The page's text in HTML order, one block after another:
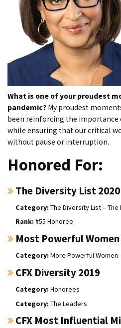
What is one of your proudest
pandemic? My proudest
been reinforcing the importance
while ensuring that our critical
without pause or interruption.
Honored For:
The Diversity List 2020
The Diversity List – The
#55 Honoree
Most Powerful Women
More Powerful Women
CFX Diversity 2019
Honorees
The Leaders
CFX Most Influential